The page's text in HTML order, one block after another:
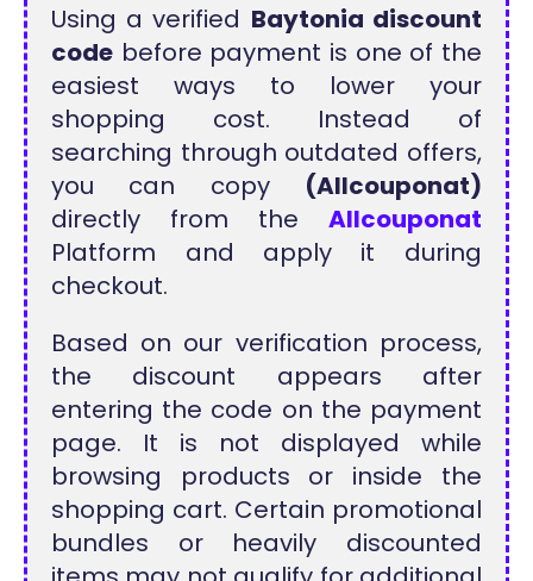
Using a verified Baytonia discount
code before payment is one of the
easiest ways to lower your
shopping cost. Instead of
searching through outdated offers,
you can copy (Allcouponat)
directly from the Allcouponat
Platform and apply it during
checkout.
Based on our verification process,
the discount appears after
entering the code on the payment
page. It is not displayed while
browsing products or inside the
shopping cart. Certain promotional
bundles or heavily discounted